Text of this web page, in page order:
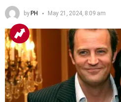
by PH May 21, 2024, 8:09 am